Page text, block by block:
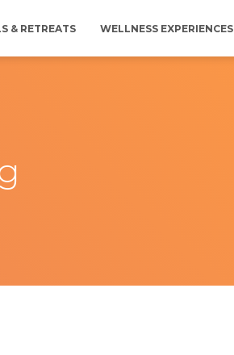
& RETREATS WELLNESS EXPERIENCES